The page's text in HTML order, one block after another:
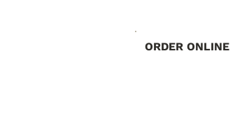
ORDER ONLINE